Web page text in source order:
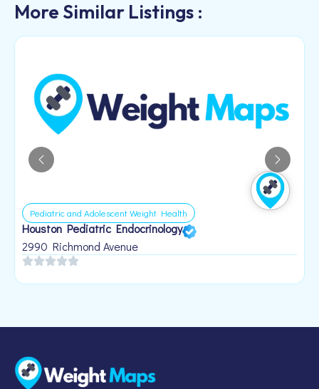
More Similar Listings :
Pediatric and Adolescent Weight Health
Houston Pediatric Endocrinology
2990 Richmond Avenue